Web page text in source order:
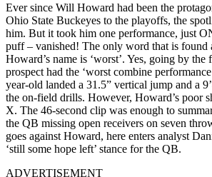
Ever since Will Howard had been the
Ohio State Buckeyes to the playoffs, the
him. But it took him one performance, just
puff – vanished! The only word that is found
Howard’s name is ‘worst’. Yes, going by the
prospect had the ‘worst combine
year-old landed a 31.5” vertical jump and a
the on-field drills. However, Howard’s poor
X. The 46-second clip was enough to
the QB missing open receivers on seven
goes against Howard, here enters analyst
‘still some hope left’ stance for the QB.
ADVERTISEMENT